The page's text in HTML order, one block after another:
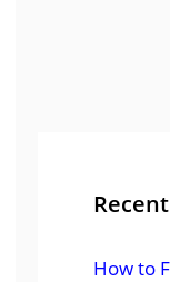
How to